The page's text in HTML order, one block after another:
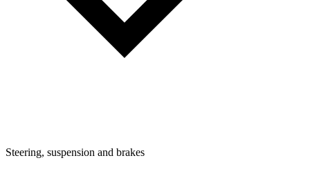
Steering, suspension and brakes